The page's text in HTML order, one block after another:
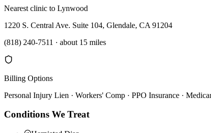
Nearest clinic to Lynwood
1220 S. Central Ave. Suite 104, Glendale, CA 91204
(818) 240-7511 · about 15 miles
Billing Options
Personal Injury Lien · Workers' Comp · PPO Insurance ·
Conditions We Treat